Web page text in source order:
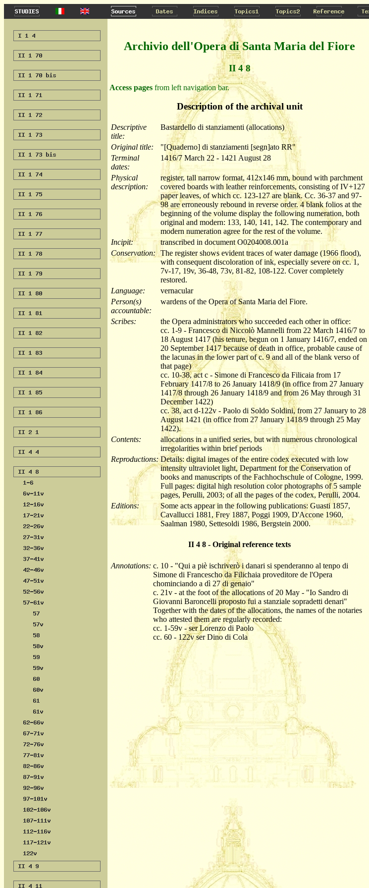
Archivio dell'Opera di Santa Maria del Fiore
II 4 8
Access pages from left navigation bar.
Description of the archival unit
Descriptive
title:
Bastardello di stanziamenti (allocations)
Original title:
"[Quaderno] di stanziamenti [segn]ato RR"
Terminal
dates:
1416/7 March 22 - 1421 August 28
Physical
description:
register, tall narrow format, 412x146 mm, bound with parchment
covered boards with leather reinforcements, consisting of IV+127
paper leaves, of which cc. 123-127 are blank. Cc. 36-37 and 97-
98 are erroneously rebound in reverse order. 4 blank folios at the
beginning of the volume display the following numeration, both
original and modern: 133, 140, 141, 142. The contemporary and
modern numeration agree for the rest of the volume.
Incipit:
transcribed in document O0204008.001a
Conservation:
The register shows evident traces of water damage (1966 flood),
with consequent discoloration of ink, especially severe on cc. 1,
7v-17, 19v, 36-48, 73v, 81-82, 108-122. Cover completely
restored.
Language:
vernacular
Person(s)
accountable:
wardens of the Opera of Santa Maria del Fiore.
Scribes:
the Opera administrators who succeeded each other in office:
cc. 1-9 - Francesco di Niccolò Mannelli from 22 March 1416/7 to
18 August 1417 (his tenure, begun on 1 January 1416/7, ended on
20 September 1417 because of death in office, probable cause of
the lacunas in the lower part of c. 9 and all of the blank verso of
that page)
cc. 10-38, act c - Simone di Francesco da Filicaia from 17
February 1417/8 to 26 January 1418/9 (in office from 27 January
1417/8 through 26 January 1418/9 and from 26 May through 31
December 1422)
cc. 38, act d-122v - Paolo di Soldo Soldini, from 27 January to 28
August 1421 (in office from 27 January 1418/9 through 25 May
1422).
Contents:
allocations in a unified series, but with numerous chronological
irregolarities within brief periods
Reproductions: Details: digital images of the entire codex executed with low
intensity ultraviolet light, Department for the Conservation of
books and manuscripts of the Fachhochschule of Cologne, 1999.
Full pages: digital high resolution color photographs of 5 sample
pages, Perulli, 2003; of all the pages of the codex, Perulli, 2004.
Editions:
Some acts appear in the following publications: Guasti 1857,
Cavallucci 1881, Frey 1887, Poggi 1909, D'Accone 1960,
Saalman 1980, Settesoldi 1986, Bergstein 2000.
II 4 8 - Original reference texts
Annotations: c. 10 - "Qui a piè ischriverò i danari si spenderanno al tenpo di
Simone di Francescho da Filichaia proveditore de l'Opera
chominciando a dì 27 di genaio"
c. 21v - at the foot of the allocations of 20 May - "Io Sandro di
Giovanni Baroncelli proposto fui a stanziale sopradetti denari"
Together with the dates of the allocations, the names of the notaries
who attested them are regularly recorded:
cc. 1-59v - ser Lorenzo di Paolo
cc. 60 - 122v ser Dino di Cola